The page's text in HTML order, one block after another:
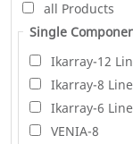
all Products
Single
Ikarray-12
Ikarray-8
Ikarray-6
VENIA-8